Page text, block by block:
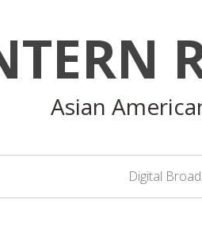
Asian
Digital